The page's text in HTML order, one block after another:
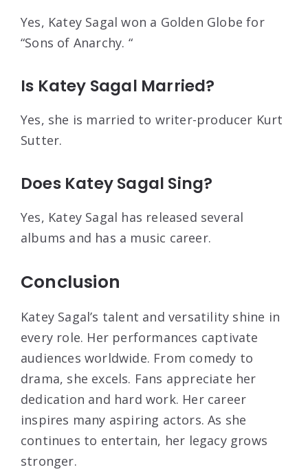
Yes, Katey Sagal won a Golden Globe for
“Sons of Anarchy. “
Is Katey Sagal Married?
Yes, she is married to writer-producer Kurt
Sutter.
Does Katey Sagal Sing?
Yes, Katey Sagal has released several
albums and has a music career.
Conclusion
Katey Sagal’s talent and versatility shine in
every role. Her performances captivate
audiences worldwide. From comedy to
drama, she excels. Fans appreciate her
dedication and hard work. Her career
inspires many aspiring actors. As she
continues to entertain, her legacy grows
stronger.